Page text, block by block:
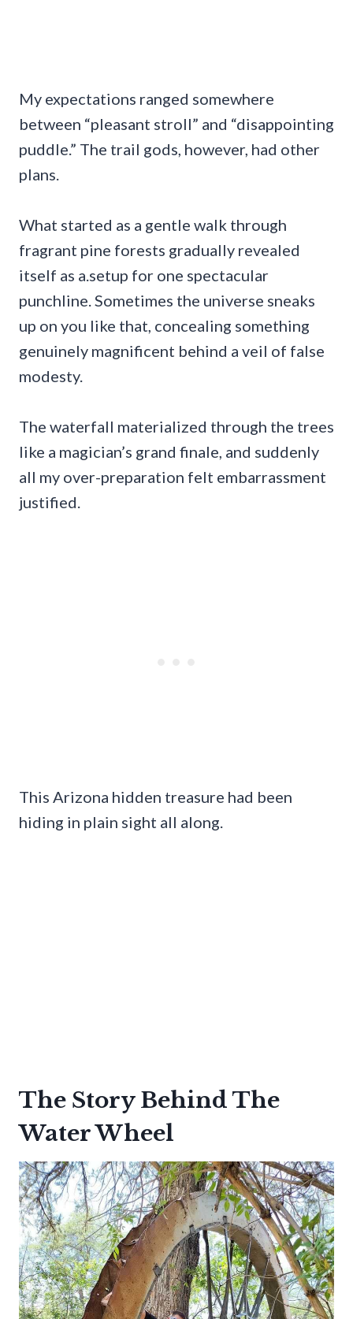
My expectations ranged somewhere
between “pleasant stroll” and “disappointing
puddle.” The trail gods, however, had other
plans.
What started as a gentle walk through
fragrant pine forests gradually revealed
itself as a.setup for one spectacular
punchline. Sometimes the universe sneaks
up on you like that, concealing something
genuinely magnificent behind a veil of false
modesty.
The waterfall materialized through the trees
like a magician’s grand finale, and suddenly
all my over-preparation felt embarrassment
justified.
This Arizona hidden treasure had been
hiding in plain sight all along.
The Story Behind The
Water Wheel